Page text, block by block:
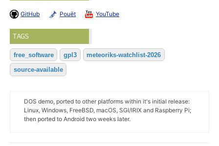
GitHub Pouët YouTube
TAGS
free_software gpl3 meteoriks-watchlist-2026
source-available
DOS demo, ported to other platforms within it's initial release:
Linux, Windows, FreeBSD, macOS, SGI/IRIX and Raspberry Pi;
then ported to Android two weeks later.